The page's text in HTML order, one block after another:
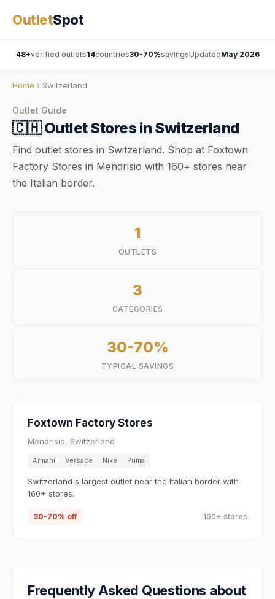
OutletSpot
48+verified outlets14countries30-70%savingsUpdatedMay 2026
Home › Switzerland
Outlet Guide
🇨🇭Outlet Stores in Switzerland
Find outlet stores in Switzerland. Shop at Foxtown
Factory Stores in Mendrisio with 160+ stores near
the Italian border.
1
OUTLETS
3
CATEGORIES
30-70%
TYPICAL SAVINGS
Foxtown Factory Stores
Mendrisio, Switzerland
Armani Versace Nike Puma
Switzerland's largest outlet near the Italian border with
160+ stores.
30-70% off 160+ stores
Frequently Asked Questions about